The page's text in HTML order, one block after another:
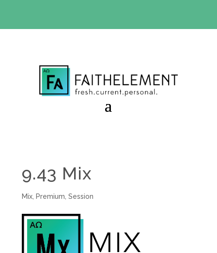
9.43 Mix
Mix, Premium Session